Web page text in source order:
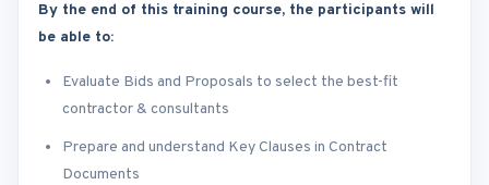
By the end of this training course, the participants will
be able to:
Evaluate Bids and Proposals to select the best-fit
contractor & consultants
Prepare and understand Key Clauses in Contract
Documents